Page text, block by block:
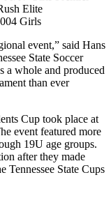
Elite
Girls
event,” said Hans
State Soccer
a whole and produced
than ever
Cup took place at
event featured more
19U age groups.
after they made
Tennessee State Cups